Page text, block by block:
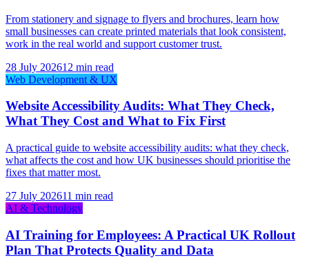
From stationery and signage to flyers and brochures, learn how
small businesses can create printed materials that look consistent,
work in the real world and support customer trust.
28 July 202612 min read
Web Development & UX
Website Accessibility Audits: What They Check,
What They Cost and What to Fix First
A practical guide to website accessibility audits: what they check,
what affects the cost and how UK businesses should prioritise the
fixes that matter most.
27 July 202611 min read
AI & Technology
AI Training for Employees: A Practical UK Rollout
Plan That Protects Quality and Data